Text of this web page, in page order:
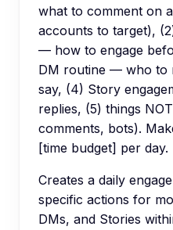
what to comment on
accounts to target),
— how to engage
DM routine — who to
say, (4) Story
replies, (5) things
comments, bots).
[time budget] per day.
Creates a daily
specific actions for
DMs, and Stories